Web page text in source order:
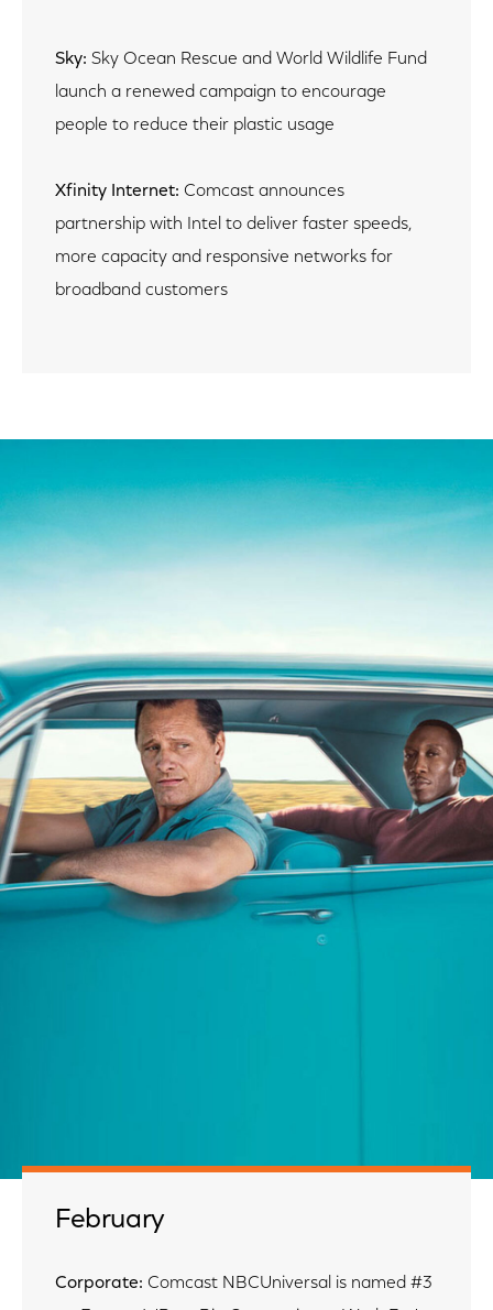
Sky: Sky Ocean Rescue and World Wildlife Fund
launch a renewed campaign to encourage
people to reduce their plastic usage
Xfinity Internet: Comcast announces
partnership with Intel to deliver faster speeds,
more capacity and responsive networks for
broadband customers
February
Corporate: Comcast NBCUniversal is named #3